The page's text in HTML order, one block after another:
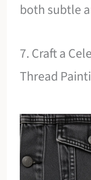
both subtle
7. Craft a
Thread